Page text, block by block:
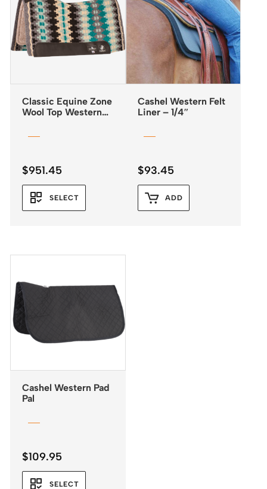
Classic Equine Zone
Wool Top Western
3/4″
$951.45
SELECT
Cashel Western Felt
Liner – 1/4″
$93.45
ADD
Cashel Western Pad
Pal
$109.95
SELECT